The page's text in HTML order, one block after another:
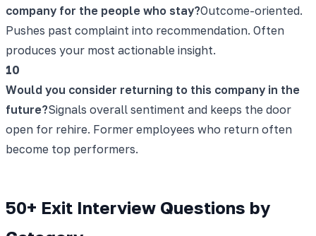
company for the people who stay?Outcome-oriented.
Pushes past complaint into recommendation. Often
produces your most actionable insight.
10
Would you consider returning to this company in the
future?Signals overall sentiment and keeps the door
open for rehire. Former employees who return often
become top performers.
50+ Exit Interview Questions by